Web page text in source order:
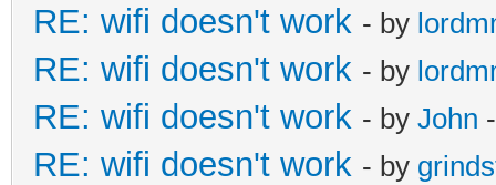
RE: wifi doesn't work - by
RE: wifi doesn't work - by
RE: wifi doesn't work - by John
RE: wifi doesn't work - by